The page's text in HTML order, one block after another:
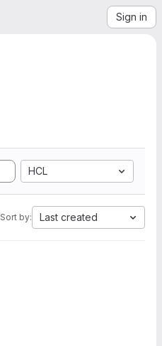
Sign in
HCL
Sort by: Last created